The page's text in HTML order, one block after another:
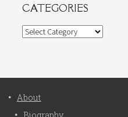
CATEGORIES
Categories
About